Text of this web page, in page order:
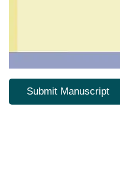
Submit Manuscript